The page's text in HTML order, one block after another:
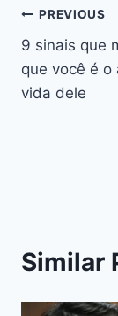
de
artigos
PREVIOUS
9 sinais que
que você é o
vida dele
Similar